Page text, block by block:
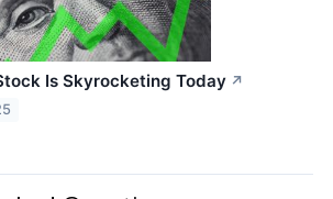
Is Skyrocketing Today ↗